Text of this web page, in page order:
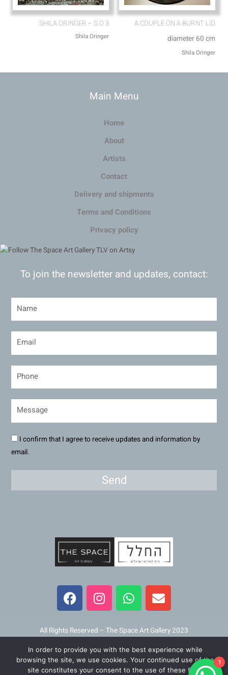
SHILA ORINGER – S.O 3
Shila Oringer
A COUPLE ON A BURNT LID
diameter 60 cm
Shila Oringer
Main Menu
Home
About
Artists
Contact
Delivery and shipments
Terms and Conditions
Privacy policy
To join the newsletter and updates, contact:
I confirm that I agree to receive updates and information by
email.
Send
F
a
c
b
o
o
I
n
s
a
g
r
W
h
a
s
a
p
E
n
v
l
o
p
All Rights Reserved – The Space Art Gallery 2023
Maintained and developed by Viner Media
1
In order to provide you with the best experience while
browsing the site, we use cookies. Your continued use of the
site constitutes your consent to the use of these files.